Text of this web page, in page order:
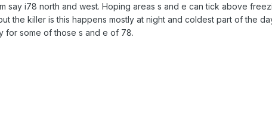
say i78 north and west. Hoping areas s and e can tick above
the killer is this happens mostly at night and coldest part of the
for some of those s and e of 78.